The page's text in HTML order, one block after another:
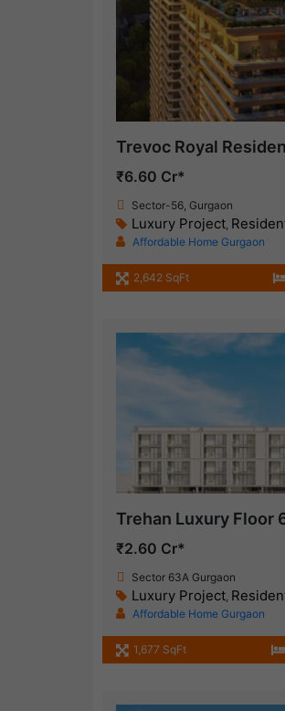
Trevoc Royal
₹6.60 Cr*
Sector-56, Gurgaon
Luxury Project
Affordable Home Gurgaon
2,642 SqFt
Trehan Luxury Floor
₹2.60 Cr*
Sector 63A Gurgaon
Luxury Project,
Affordable Home Gurgaon
1,677 SqFt